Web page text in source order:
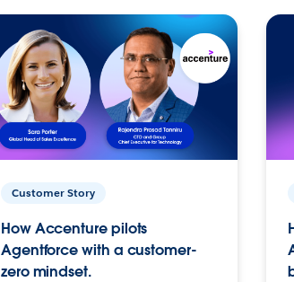
Customer Story
How Accenture pilots
Agentforce with a customer-
zero mindset.